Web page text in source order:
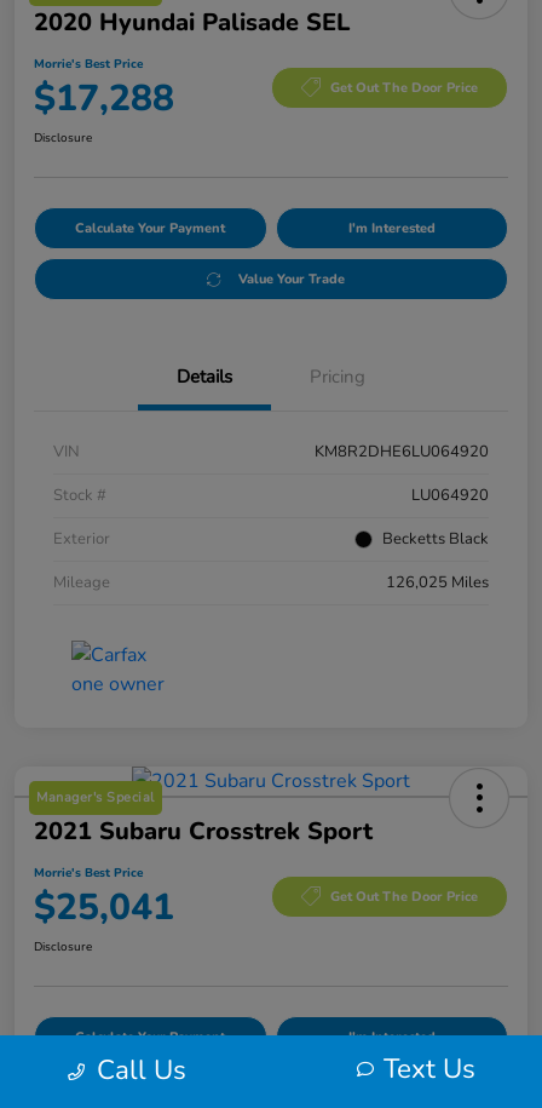
2020 Hyundai Palisade SEL
Morrie's Best Price
$17,288 Get Out The Door Price
Disclosure
Calculate Your Payment I'm Interested
Value Your Trade
Details Pricing
VIN
KM8R2DHE6LU064920
Stock #
LU064920
Exterior
Becketts Black
Mileage
126,025 Miles
Manager's Special
2021 Subaru Crosstrek Sport
Morrie's Best Price
$25,041 Get Out The Door Price
Disclosure
Calculate Your Payment I'm Interested
Call Us Text Us